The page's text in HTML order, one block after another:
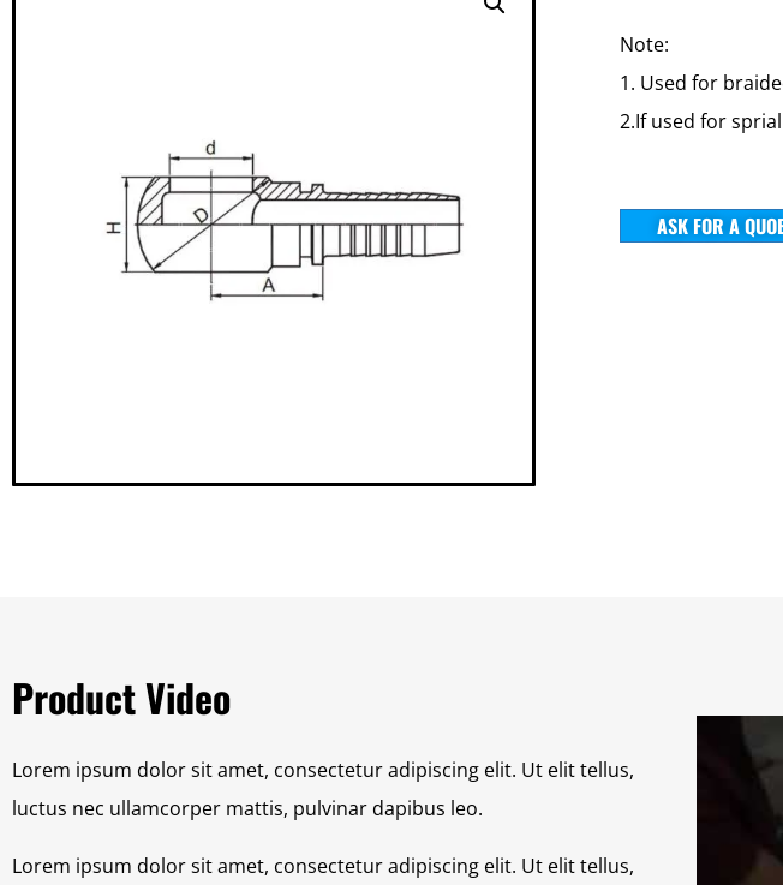
Note:
1. Used for
2.If used for
ASK FOR A
Product Video
Lorem ipsum dolor sit amet, consectetur adipiscing elit. Ut elit tellus,
luctus nec ullamcorper mattis, pulvinar dapibus leo.
Lorem ipsum dolor sit amet, consectetur adipiscing elit. Ut elit tellus,